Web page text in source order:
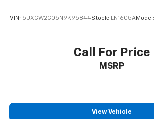
VIN: 5UXCW2C05N9K95844Stock: LN1605AModel:
Call For Price
MSRP
View Vehicle